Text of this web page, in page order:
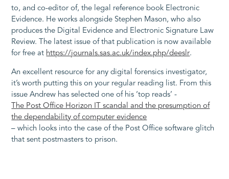
to, and co-editor of, the legal reference book Electronic
Evidence. He works alongside Stephen Mason, who also
produces the Digital Evidence and Electronic Signature Law
Review. The latest issue of that publication is now available
for free at https://journals.sas.ac.uk/index.php/deeslr.
An excellent resource for any digital forensics investigator,
it’s worth putting this on your regular reading list. From this
issue Andrew has selected one of his ‘top reads’ -
The Post Office Horizon IT scandal and the presumption of
the dependability of computer evidence
– which looks into the case of the Post Office software glitch
that sent postmasters to prison.